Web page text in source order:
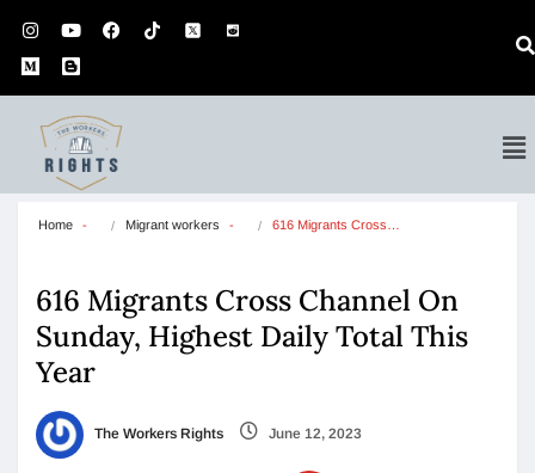
Home Migrant workers 616 Migrants Cross…
616 Migrants Cross Channel On
Sunday, Highest Daily Total This
Year
The Workers Rights June 12, 2023